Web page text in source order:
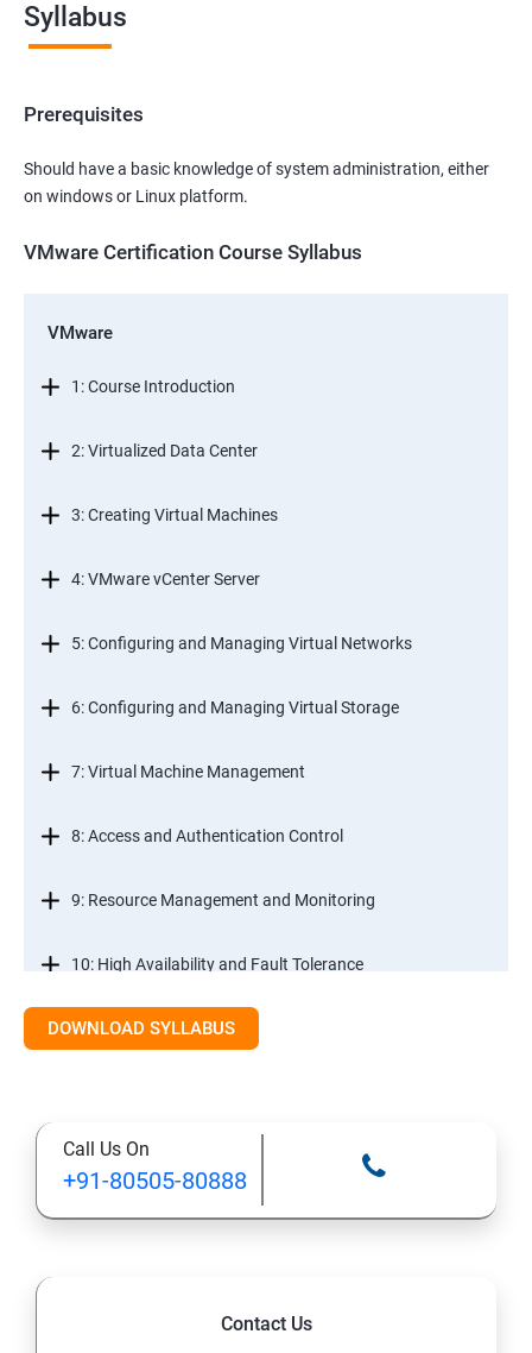
Syllabus
Prerequisites
Should have a basic knowledge of system administration, either
on windows or Linux platform.
VMware Certification Course Syllabus
VMware
1: Course Introduction
2: Virtualized Data Center
3: Creating Virtual Machines
4: VMware vCenter Server
5: Configuring and Managing Virtual Networks
6: Configuring and Managing Virtual Storage
7: Virtual Machine Management
8: Access and Authentication Control
9: Resource Management and Monitoring
10: High Availability and Fault Tolerance
11: Scalability
13: Installing VMware Components
DOWNLOAD SYLLABUS
Call Us On
+91-80505-80888
Contact Us